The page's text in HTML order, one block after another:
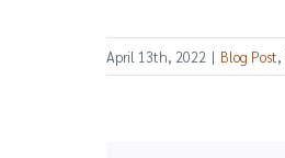
April 13th, 2022 | Blog Post,